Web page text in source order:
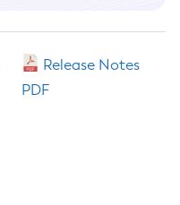
Release Notes
PDF